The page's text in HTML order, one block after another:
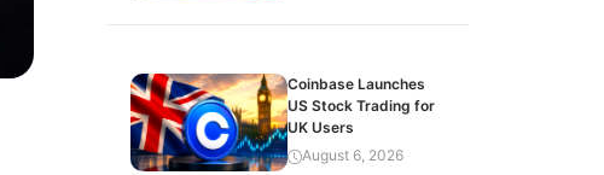
Coinbase Launches
US Stock Trading for
UK Users
August 6, 2026